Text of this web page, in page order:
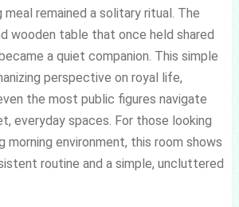
meal remained a solitary ritual. The
wooden table that once held shared
a quiet companion. This simple
perspective on royal life,
the most public figures navigate
everyday spaces. For those looking
morning environment, this room shows
routine and a simple, uncluttered